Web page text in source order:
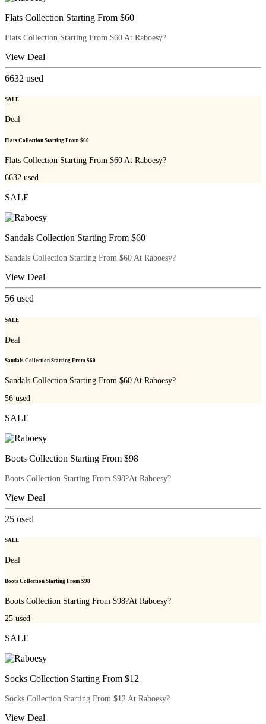
Flats Collection Starting From $60
Flats Collection Starting From $60 At Raboesy?
View Deal
6632 used
SALE
Deal
Flats Collection Starting From $60
Flats Collection Starting From $60 At Raboesy?
6632 used
SALE
Sandals Collection Starting From $60
Sandals Collection Starting From $60 At Raboesy?
View Deal
56 used
SALE
Deal
Sandals Collection Starting From $60
Sandals Collection Starting From $60 At Raboesy?
56 used
SALE
Boots Collection Starting From $98
Boots Collection Starting From $98?At Raboesy?
View Deal
25 used
SALE
Deal
Boots Collection Starting From $98
Boots Collection Starting From $98?At Raboesy?
25 used
SALE
Socks Collection Starting From $12
Socks Collection Starting From $12 At Raboesy?
View Deal